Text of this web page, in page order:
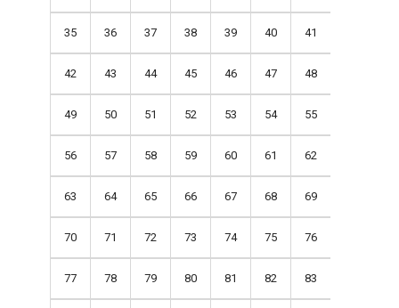
35 36 37 38 39 40 41
42 43 44 45 46 47 48
49 50 51 52 53 54 55
56 57 58 59 60 61 62
63 64 65 66 67 68 69
70 71 72 73 74 75 76
77 78 79 80 81 82 83